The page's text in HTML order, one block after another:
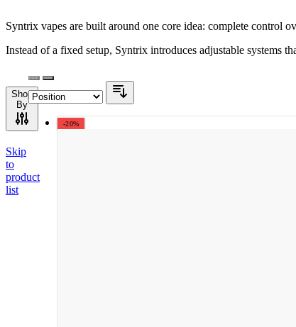
Syntrix vapes are built around one core idea: complete control
Instead of a fixed setup, Syntrix introduces adjustable systems
Shop
By
Skip
to
product
list
-20%